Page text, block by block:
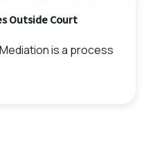
Outside Court
is a process